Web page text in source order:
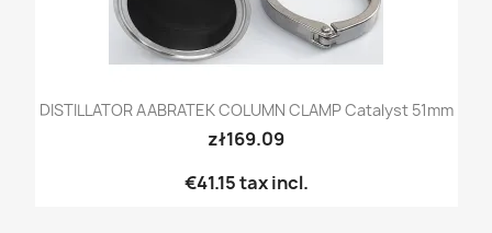
DISTILLATOR AABRATEK COLUMN CLAMP Catalyst 51mm
zł169.09
€41.15tax incl.